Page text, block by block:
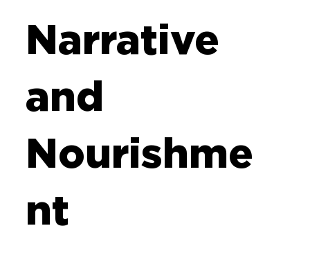
Narrative
and
Nourishme
nt